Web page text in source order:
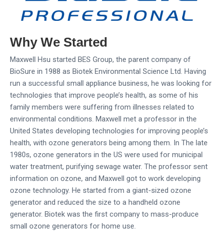
Why We Started
Maxwell Hsu started BES Group, the parent company of
BioSure in 1988 as Biotek Environmental Science Ltd. Having
run a successful small appliance business, he was looking for
technologies that improve people’s health, as some of his
family members were suffering from illnesses related to
environmental conditions. Maxwell met a professor in the
United States developing technologies for improving people’s
health, with ozone generators being among them. In The late
1980s, ozone generators in the US were used for municipal
water treatment, purifying sewage water. The professor sent
information on ozone, and Maxwell got to work developing
ozone technology. He started from a giant-sized ozone
generator and reduced the size to a handheld ozone
generator. Biotek was the first company to mass-produce
small ozone generators for home use.